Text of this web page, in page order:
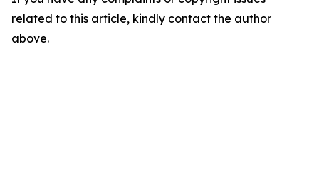
related to this article, kindly contact the author
above.